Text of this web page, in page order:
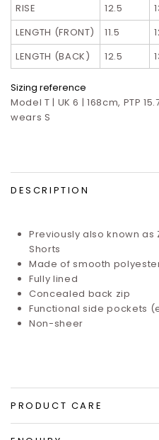
RISE
12.5
LENGTH (FRONT)
11.5
LENGTH (BACK)
12.5
Sizing reference
Model T | UK 6 | 168cm, PTP
wears S
DESCRIPTION
Previously also known as
Shorts
Made of smooth
Fully lined
Concealed back zip
Functional side pockets
Non-sheer
PRODUCT CARE